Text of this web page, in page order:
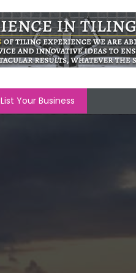
List Your Business